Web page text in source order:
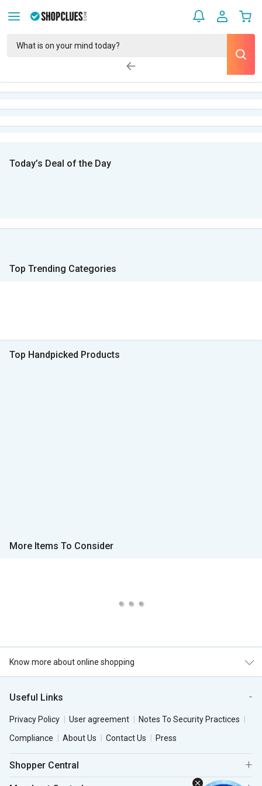
Today’s Deal of the Day
Top Trending Categories
Top Handpicked Products
More Items To Consider
Know more about online shopping
Useful Links
Privacy Policy User agreement
Notes To Security Practices
Compliance
About Us Contact Us Press
Shopper Central